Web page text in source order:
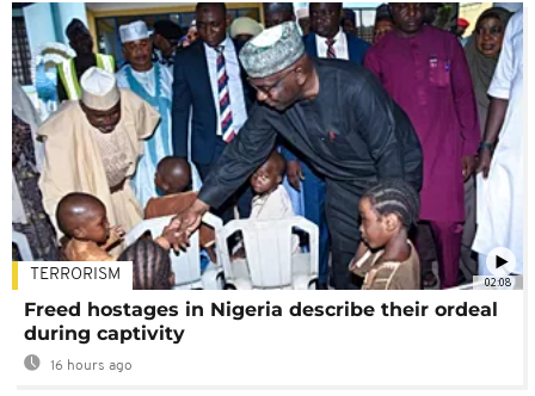
02:08
TERRORISM
Freed hostages in Nigeria describe their ordeal
during captivity
16 hours ago